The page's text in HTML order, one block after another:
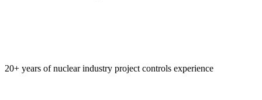
20+ years of nuclear industry project controls experience